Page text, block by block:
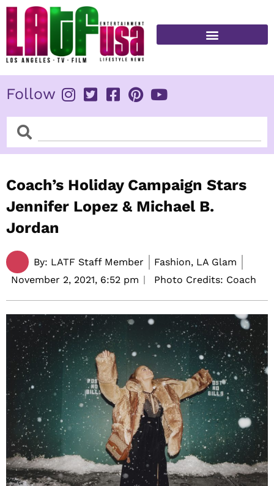
Skip
content
Follow
SearchSearch
Coach’s Holiday Campaign Stars
Jennifer Lopez & Michael B.
Jordan
By: LATF Staff Member
Fashion, LA Glam
November 2, 2021, 6:52 pm Photo Credits: Coach